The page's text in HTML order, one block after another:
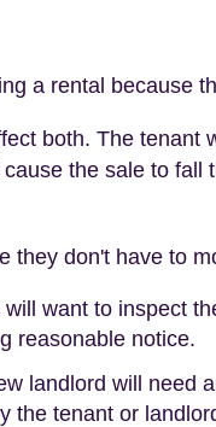
a rental because
both. The
the sale to fall
they don't have to
want to inspect
reasonable notice.
landlord will need
the tenant or